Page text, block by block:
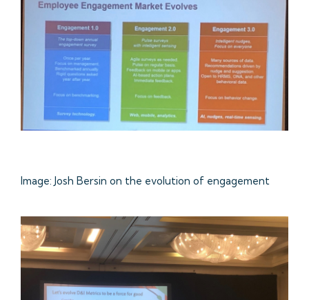
Image: Josh Bersin on the evolution of engagement